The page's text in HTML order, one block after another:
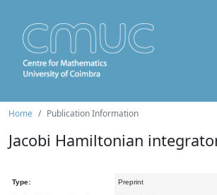
Home Publication Information
Jacobi Hamiltonian
Type: Preprint